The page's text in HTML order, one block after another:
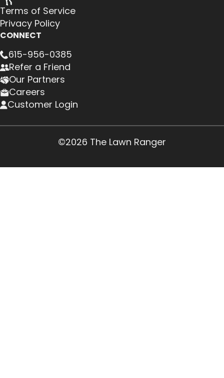
Terms of Service
Privacy Policy
CONNECT
615-956-0385
Refer a Friend
Our Partners
Careers
Customer Login
©2026 The Lawn Ranger